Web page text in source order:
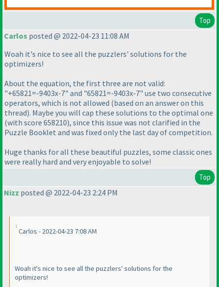
Top
Carlos posted @ 2022-04-23 11:08 AM
Woah it's nice to see all the puzzlers' solutions for the
optimizers!
About the equation, the first three are not valid:
"+65821=-9403x-7" and "65821=-9403x-7" use two consecutive
operators, which is not allowed (based on an answer on this
thread). Maybe you will cap these solutions to the optimal one
(with score 658210), since this issue was not clarified in the
Puzzle Booklet and was fixed only the last day of competition.
Huge thanks for all these beautiful puzzles, some classic ones
were really hard and very enjoyable to solve!
Top
Nizz posted @ 2022-04-23 2:24 PM
Carlos - 2022-04-23 7:08 AM
Woah it's nice to see all the puzzlers' solutions for the
optimizers!